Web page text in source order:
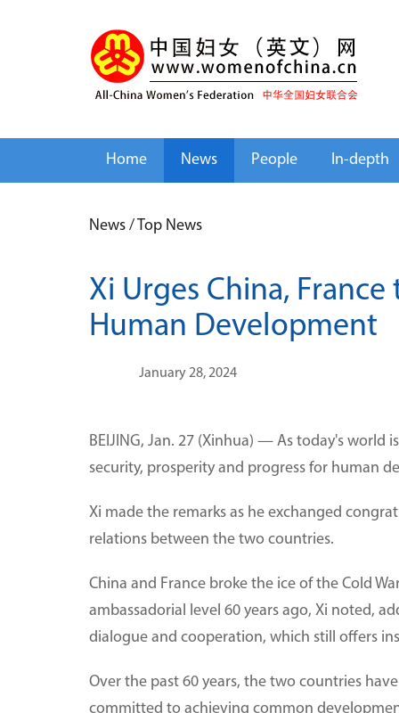
Home News People In-depth
News /Top News
Xi Urges China,
Human Development
January 28, 2024
BEIJING, Jan. 27 (Xinhua) — As today's world
security, prosperity and progress for human
Xi made the remarks as he exchanged
relations between the two countries.
China and France broke the ice of the Cold
ambassadorial level 60 years ago, Xi noted,
dialogue and cooperation, which still offers
Over the past 60 years, the two countries
committed to achieving common